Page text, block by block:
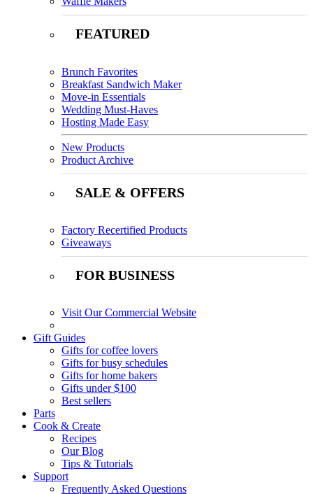
FEATURED
Brunch Favorites
Breakfast Sandwich Maker
Move-in Essentials
Wedding Must-Haves
Hosting Made Easy
New Products
Product Archive
SALE & OFFERS
Factory Recertified Products
Giveaways
FOR BUSINESS
Visit Our Commercial Website
Gift Guides
Gifts for coffee lovers
Gifts for busy schedules
Gifts for home bakers
Gifts under $100
Best sellers
Parts
Cook & Create
Recipes
Our Blog
Tips & Tutorials
Support
Frequently Asked Questions